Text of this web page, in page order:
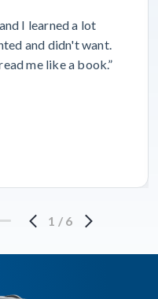
I learned a lot
and didn't want.
me like a book.”
1 / 6